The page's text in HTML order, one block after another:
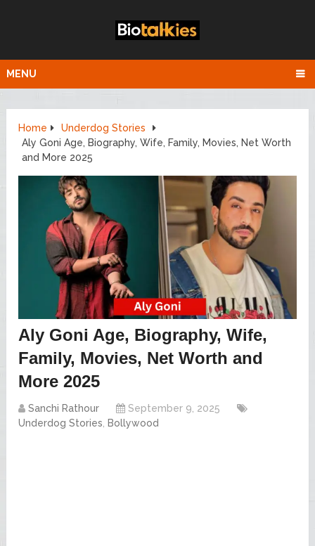
MENU
Home
Underdog Stories
Aly Goni Age, Biography, Wife, Family, Movies, Net Worth
and More 2025
Aly Goni Age, Biography, Wife,
Family, Movies, Net Worth and
More 2025
Sanchi Rathour
September 9, 2025
Underdog Stories
Bollywood